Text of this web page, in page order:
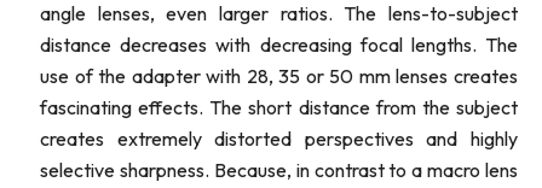
angle lenses, even larger ratios. The lens-to-subject
distance decreases with decreasing focal lengths. The
use of the adapter with 28, 35 or 50 mm lenses creates
fascinating effects. The short distance from the subject
creates extremely distorted perspectives and highly
selective sharpness. Because, in contrast to a macro lens